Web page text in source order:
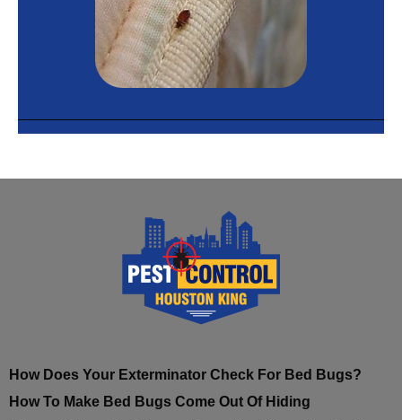
How Does Your Exterminator Check For Bed Bugs?
How To Make Bed Bugs Come Out Of Hiding